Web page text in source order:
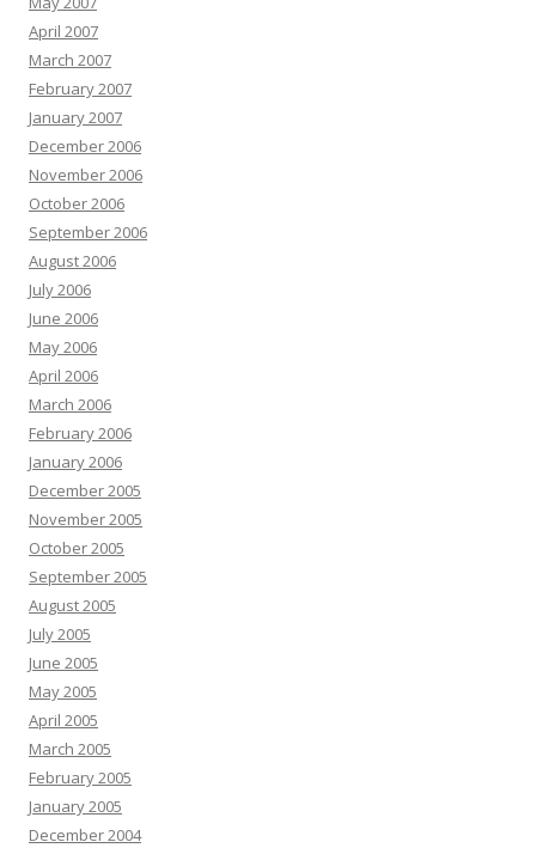
April 2007
March 2007
February 2007
January 2007
December 2006
November 2006
October 2006
September 2006
August 2006
July 2006
June 2006
May 2006
April 2006
March 2006
February 2006
January 2006
December 2005
November 2005
October 2005
September 2005
August 2005
July 2005
June 2005
May 2005
April 2005
March 2005
February 2005
January 2005
December 2004